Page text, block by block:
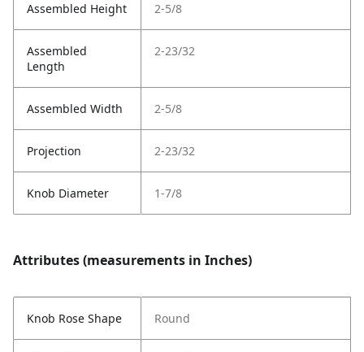
Assembled Height 2-5/8
Assembled
Length
2-23/32
Assembled Width 2-5/8
Projection 2-23/32
Knob Diameter 1-7/8
Attributes (measurements in Inches)
Knob Rose Shape Round